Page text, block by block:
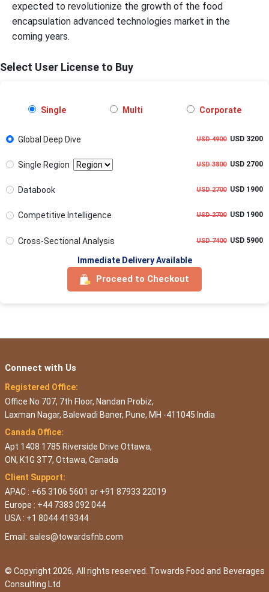
expected to revolutionize the growth of the food
encapsulation advanced technologies market in the
coming years.
Select User License to Buy
Single Multi Corporate
Global Deep Dive USD 4900USD 3200
Single Region USD 3800USD 2700
Databook USD 2700USD 1900
Competitive Intelligence USD 2700USD 1900
Cross-Sectional Analysis USD 7400USD 5900
Immediate Delivery Available
Proceed to Checkout
Connect with Us
Registered Office:
Office No 707, 7th Floor, Nandan Probiz,
Laxman Nagar, Balewadi Baner, Pune, MH -411045 India
Canada Office:
Apt 1408 1785 Riverside Drive Ottawa,
ON, K1G 3T7, Ottawa, Canada
Client Support:
APAC : +65 3106 5601 or +91 87933 22019
Europe : +44 7383 092 044
USA : +1 8044 419344
Email: sales@towardsfnb.com
© Copyright 2026, All rights reserved. Towards Food and Beverages
Consulting Ltd